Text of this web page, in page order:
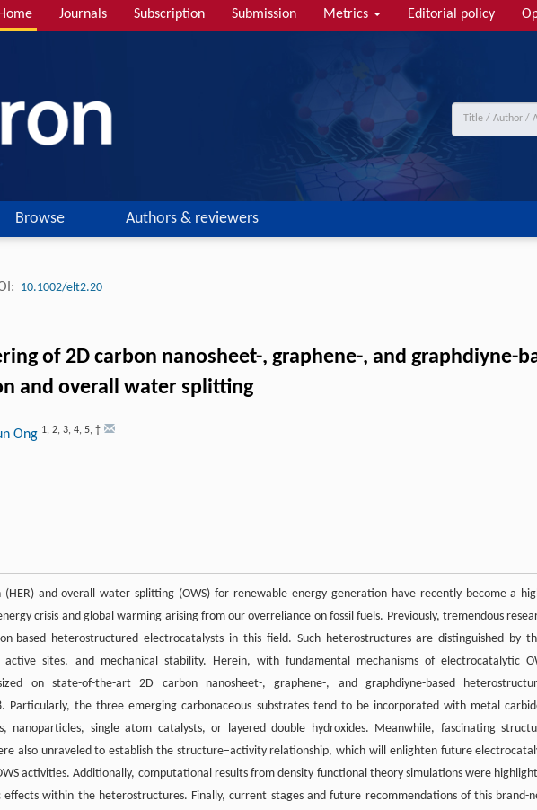
Home Journals Subscription Submission Metrics Editorial policy
Browse Authors & reviewers
10.1002/elt2.20
of 2D carbon nanosheet-, graphene-, and graphdiyne-
and overall water splitting
Ong 1, 2, 3, 4, 5, †
and overall water splitting (OWS) for renewable energy generation have recently become a
crisis and global warming arising from our overreliance on fossil fuels. Previously, tremendous
based heterostructured electrocatalysts in this field. Such heterostructures are distinguished by
active sites, and mechanical stability. Herein, with fundamental mechanisms of electrocatalytic
on state-of-the-art 2D carbon nanosheet-, graphene-, and graphdiyne-based
Particularly, the three emerging carbonaceous substrates tend to be incorporated with metal
nanoparticles, single atom catalysts, or layered double hydroxides. Meanwhile, fascinating
also unraveled to establish the structure–activity relationship, which will enlighten future
activities. Additionally, computational results from density functional theory simulations were
within the heterostructures. Finally, current stages and future recommendations of this brand-